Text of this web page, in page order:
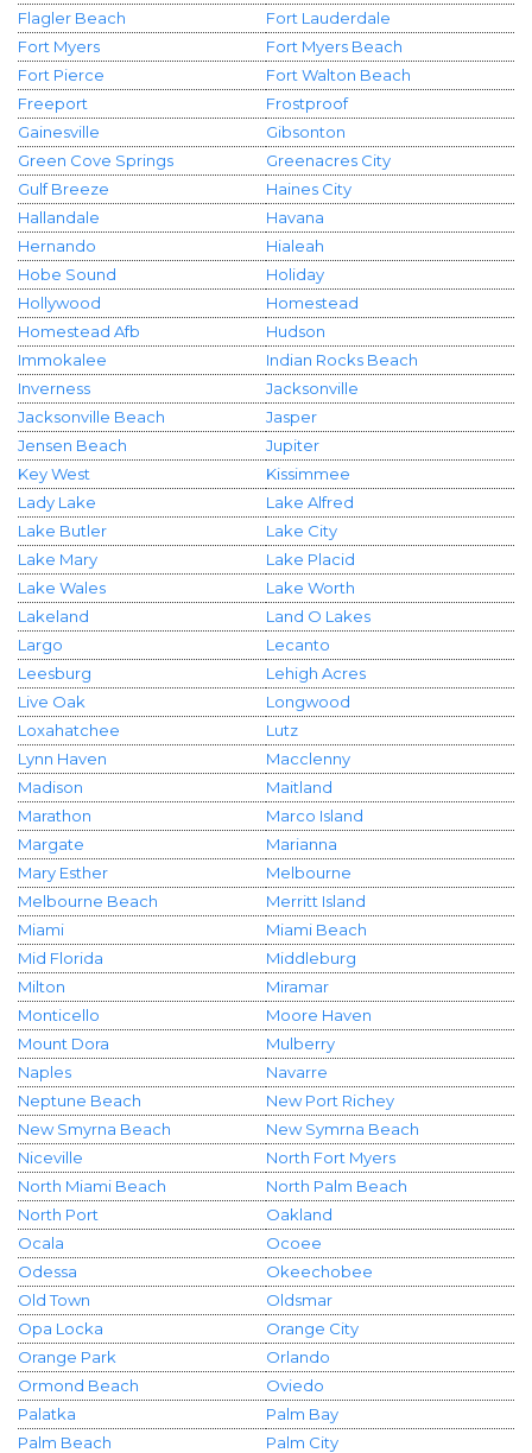
Flagler Beach
Fort Lauderdale
Fort Myers
Fort Myers Beach
Fort Pierce
Fort Walton Beach
Freeport
Frostproof
Gainesville
Gibsonton
Green Cove Springs
Greenacres City
Gulf Breeze
Haines City
Hallandale
Havana
Hernando
Hialeah
Hobe Sound
Holiday
Hollywood
Homestead
Homestead Afb
Hudson
Immokalee
Indian Rocks Beach
Inverness
Jacksonville
Jacksonville Beach
Jasper
Jensen Beach
Jupiter
Key West
Kissimmee
Lady Lake
Lake Alfred
Lake Butler
Lake City
Lake Mary
Lake Placid
Lake Wales
Lake Worth
Lakeland
Land O Lakes
Largo
Lecanto
Leesburg
Lehigh Acres
Live Oak
Longwood
Loxahatchee
Lutz
Lynn Haven
Macclenny
Madison
Maitland
Marathon
Marco Island
Margate
Marianna
Mary Esther
Melbourne
Melbourne Beach
Merritt Island
Miami
Miami Beach
Mid Florida
Middleburg
Milton
Miramar
Monticello
Moore Haven
Mount Dora
Mulberry
Naples
Navarre
Neptune Beach
New Port Richey
New Smyrna Beach
New Symrna Beach
Niceville
North Fort Myers
North Miami Beach
North Palm Beach
North Port
Oakland
Ocala
Ocoee
Odessa
Okeechobee
Old Town
Oldsmar
Opa Locka
Orange City
Orange Park
Orlando
Ormond Beach
Oviedo
Palatka
Palm Bay
Palm Beach
Palm City